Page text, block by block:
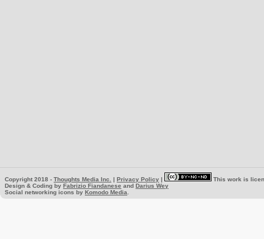
Copyright 2018 - Thoughts Media Inc. | Privacy Policy |
This work is
Design & Coding by Fabrizio Fiandanese and Darius Wey
Social networking icons by Komodo Media